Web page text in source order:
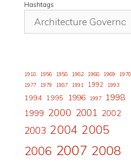
Hashtags
1918 1956 1958 1962 1968 1969
1970
1977
1979 1987 1991 1992 1993
1994 1995 1996 1997 1998
1999 2000 2001 2002
2003 2004 2005
2006 2007 2008